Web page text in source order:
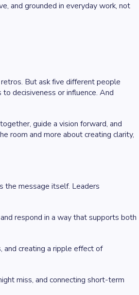
and grounded in everyday work, not
But ask five different people
decisiveness or influence. And
guide a vision forward, and
room and more about creating clarity,
the message itself. Leaders
respond in a way that supports both
creating a ripple effect of
miss, and connecting short-term